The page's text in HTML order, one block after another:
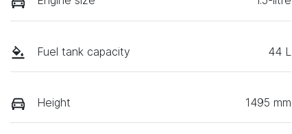
Fuel tank capacity 44 L
Height 1495 mm